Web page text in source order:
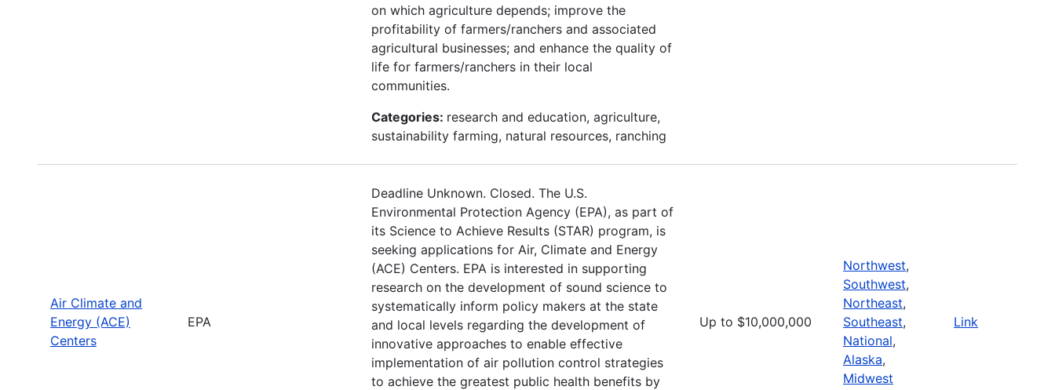
on which agriculture depends; improve the
profitability of farmers/ranchers and associated
agricultural businesses; and enhance the quality of
life for farmers/ranchers in their local
communities.
Categories: research and education, agriculture,
sustainability farming, natural resources, ranching
Air Climate and
Energy (ACE)
Centers
EPA
Deadline Unknown. Closed. The U.S.
Environmental Protection Agency (EPA), as part of
its Science to Achieve Results (STAR) program, is
seeking applications for Air, Climate and Energy
(ACE) Centers. EPA is interested in supporting
research on the development of sound science to
systematically inform policy makers at the state
and local levels regarding the development of
innovative approaches to enable effective
implementation of air pollution control strategies
to achieve the greatest public health benefits by
Up to $10,000,000
Northwest,
Southwest,
Northeast,
Southeast,
National,
Alaska,
Midwest
Link